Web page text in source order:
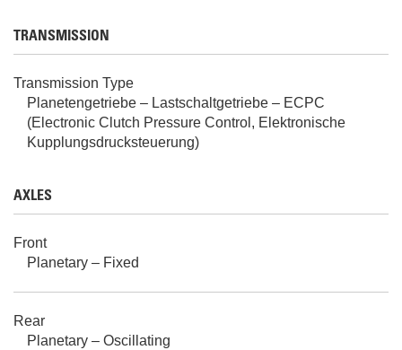
TRANSMISSION
Transmission Type
Planetengetriebe – Lastschaltgetriebe – ECPC
(Electronic Clutch Pressure Control, Elektronische
Kupplungsdrucksteuerung)
AXLES
Front
Planetary – Fixed
Rear
Planetary – Oscillating